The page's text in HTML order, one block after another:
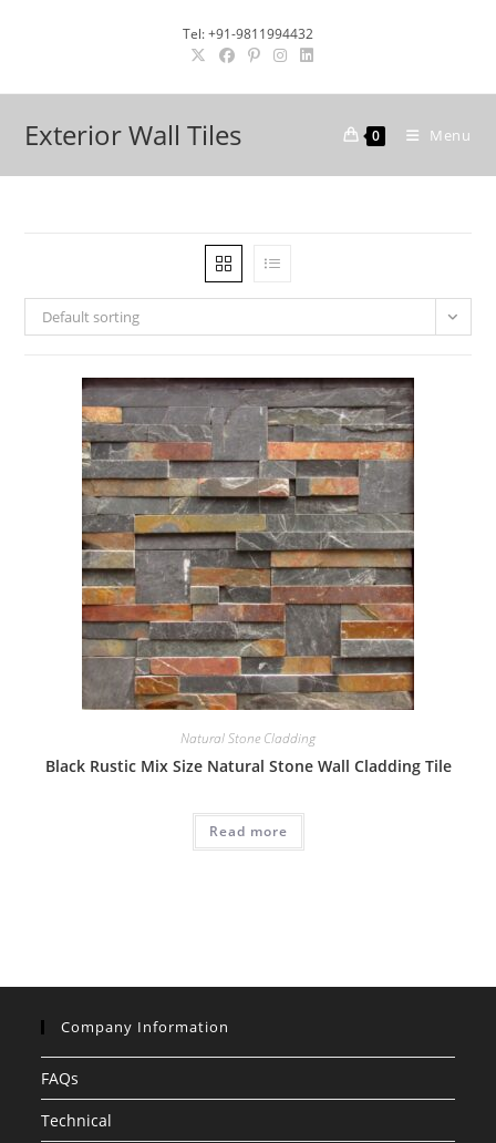
Tel: +91-9811994432
Exterior Wall Tiles 0 Menu
Default sorting
Natural Stone Cladding
Black Rustic Mix Size Natural Stone Wall Cladding Tile
Read more
Company Information
FAQs
Technical